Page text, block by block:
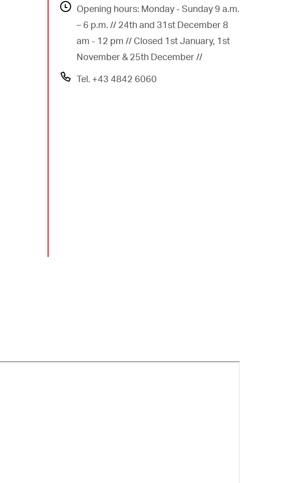
Opening hours: Monday - Sunday 9 a.m.
– 6 p.m. // 24th and 31st December 8
am - 12 pm // Closed 1st January, 1st
November & 25th December //
Tel. +43 4842 6060